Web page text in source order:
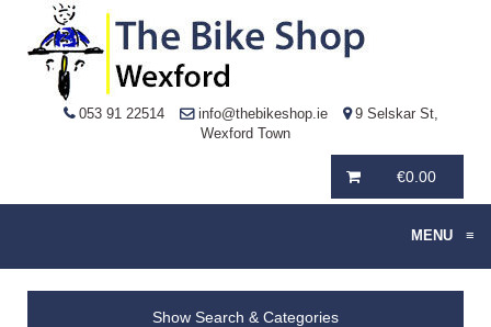
053 91 22514 info@thebikeshop.ie
9 Selskar St,
Wexford Town
€0.00
MENU ≡
Show Search & Categories